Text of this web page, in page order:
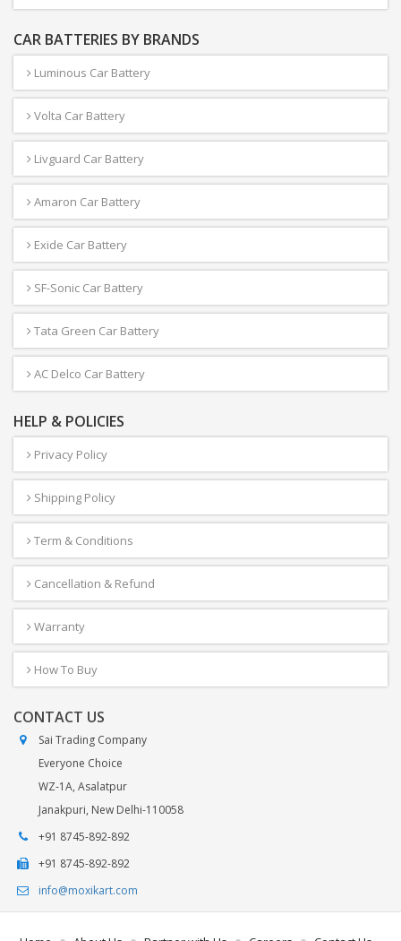
CAR BATTERIES BY BRANDS
Luminous Car Battery
Volta Car Battery
Livguard Car Battery
Amaron Car Battery
Exide Car Battery
SF-Sonic Car Battery
Tata Green Car Battery
AC Delco Car Battery
HELP & POLICIES
Privacy Policy
Shipping Policy
Term & Conditions
Cancellation & Refund
Warranty
How To Buy
CONTACT US
Sai Trading Company
Everyone Choice
WZ-1A, Asalatpur
Janakpuri, New Delhi-110058
+91 8745-892-892
+91 8745-892-892
info@moxikart.com